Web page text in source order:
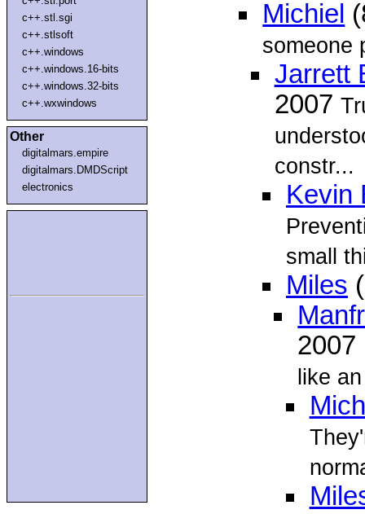
c++.stl.sgi
c++.stlsoft
c++.windows
c++.windows.16-bits
c++.windows.32-bits
c++.wxwindows
Other
digitalmars.empire
digitalmars.DMDScript
electronics
Michiel
someone
Jarrett
2007
constr...
Kevin
small
Miles
2007
like